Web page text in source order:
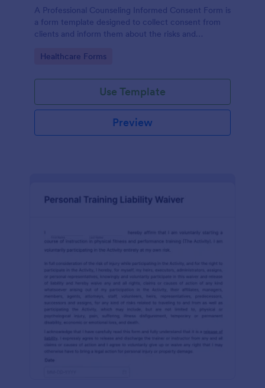
A Professional Counseling Informed Consent Form is
a form template designed to collect consent from
clients and inform them about the risks and
services
Go to Category:
Healthcare Forms
Use Template
Preview